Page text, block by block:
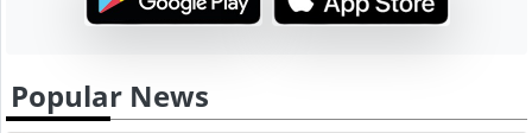
Popular News